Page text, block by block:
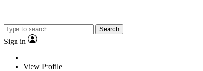
Search
Sign in
View Profile